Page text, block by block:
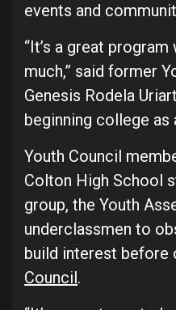
events and
“It’s a great
much,” said former
Genesis Rodela
beginning college
Youth Council
Colton High School
group, the Youth
underclassmen to
build interest before
Council.